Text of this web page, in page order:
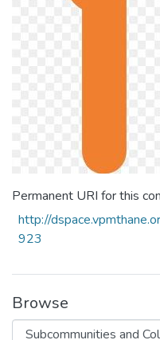
Permanent URI for this
http://
923
Browse